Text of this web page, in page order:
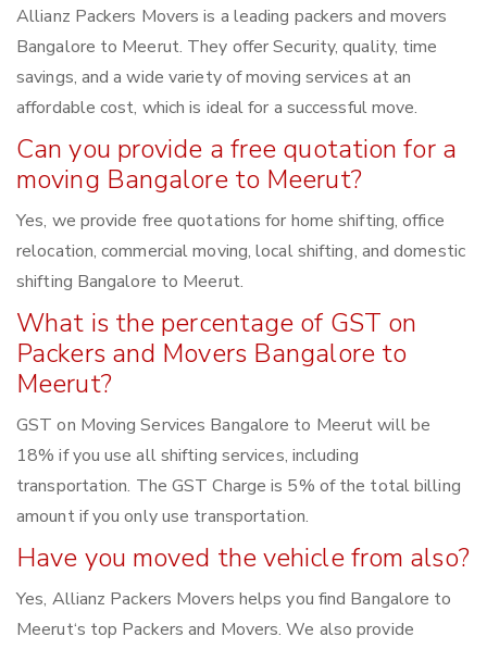
Allianz Packers Movers is a leading packers and movers
Bangalore to Meerut. They offer Security, quality, time
savings, and a wide variety of moving services at an
affordable cost, which is ideal for a successful move.
Can you provide a free quotation for a
moving Bangalore to Meerut?
Yes, we provide free quotations for home shifting, office
relocation, commercial moving, local shifting, and domestic
shifting Bangalore to Meerut.
What is the percentage of GST on
Packers and Movers Bangalore to
Meerut?
GST on Moving Services Bangalore to Meerut will be
18% if you use all shifting services, including
transportation. The GST Charge is 5% of the total billing
amount if you only use transportation.
Have you moved the vehicle from also?
Yes, Allianz Packers Movers helps you find Bangalore to
Meerut‘s top Packers and Movers. We also provide